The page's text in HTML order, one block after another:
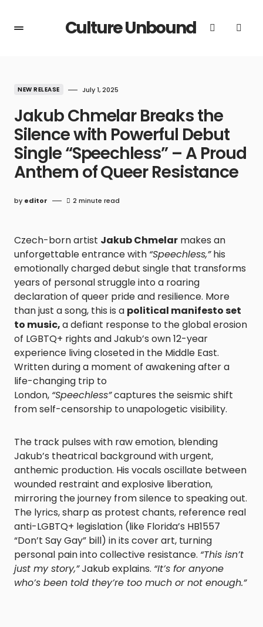
Culture Unbound
NEW RELEASE July 1, 2025
Jakub Chmelar Breaks the
Silence with Powerful Debut
Single “Speechless” – A Proud
Anthem of Queer Resistance
by editor 2 minute read
Czech-born artist Jakub Chmelar makes an
unforgettable entrance with “Speechless,”his
emotionally charged debut single that transforms
years of personal struggle into a roaring
declaration of queer pride and resilience. More
than just a song, this is a political manifesto set
to music,a defiant response to the global erosion
of LGBTQ+ rights and Jakub’s own 12-year
experience living closeted in the Middle East.
Written during a moment of awakening after a
life-changing trip to
London, “Speechless”captures the seismic shift
from self-censorship to unapologetic visibility.
The track pulses with raw emotion, blending
Jakub’s theatrical background with urgent,
anthemic production. His vocals oscillate between
wounded restraint and explosive liberation,
mirroring the journey from silence to speaking out.
The lyrics, sharp as protest chants, reference real
anti-LGBTQ+ legislation (like Florida’s HB1557
“Don’t Say Gay” bill) in its cover art, turning
personal pain into collective resistance. “This isn’t
just my story,”Jakub explains. “It’s for anyone
who’s been told they’re too much or not enough.”